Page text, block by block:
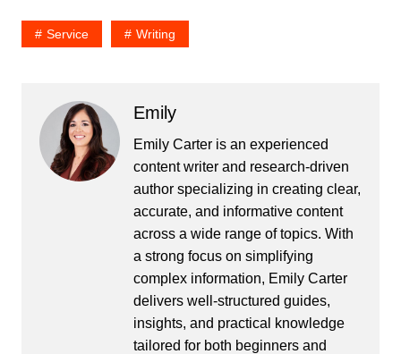
Service Writing
Emily
Emily Carter is an experienced
content writer and research-driven
author specializing in creating clear,
accurate, and informative content
across a wide range of topics. With
a strong focus on simplifying
complex information, Emily Carter
delivers well-structured guides,
insights, and practical knowledge
tailored for both beginners and